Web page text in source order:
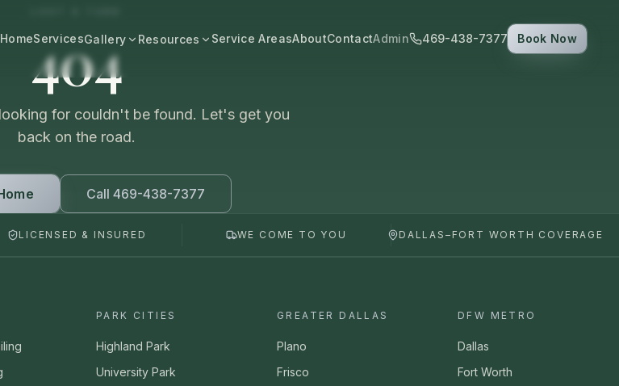
HomeServicesGallery
CATEGORY
Porsche
Royce, Porsche
company vehicles
Resources
All Resources
Cost & Pricing
Care Guides
Comparisons
Vehicle Type
Dallas
Guide: Ceramic Coating Dallas
Service AreasAboutContactAdmin 469-438-7377 Book Now
404
for couldn't be found. Let's get you
back on the road.
Call 469-438-7377
LICENSED & INSURED WE COME TO YOU DALLAS–FORT WORTH COVERAGE
PARK CITIES
Highland Park
University Park
GREATER DALLAS
Plano
Frisco
DFW METRO
Dallas
Fort Worth